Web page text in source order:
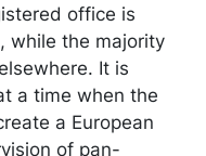
office is
while the majority
It is
a time when the
a European
of pan-